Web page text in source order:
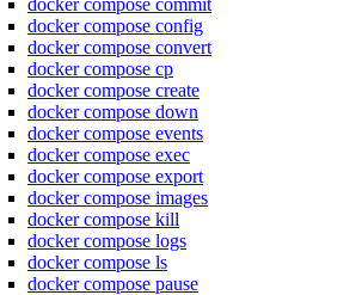
docker compose commit
docker compose config
docker compose convert
docker compose cp
docker compose create
docker compose down
docker compose events
docker compose exec
docker compose export
docker compose images
docker compose kill
docker compose logs
docker compose ls
docker compose pause